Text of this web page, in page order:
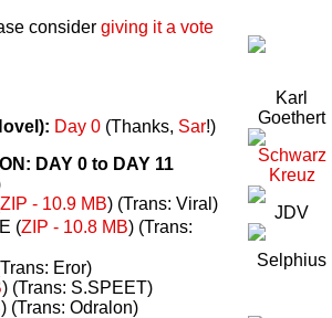
consider giving it a vote
Day 0(Thanks, Sar!)
DAY 0 to DAY 11
ZIP - 10.9 MB) (Trans: Viral)
(ZIP - 10.8 MB) (Trans:
Eror)
) (Trans: S.SPEET)
) (Trans: Odralon)
Karl
Goethert
Schwarz
Kreuz
JDV
Selphius